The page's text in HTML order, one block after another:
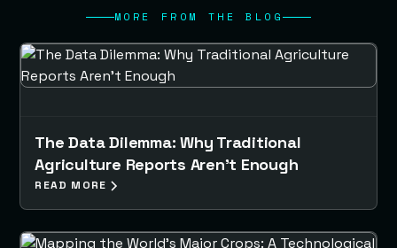
MORE FROM THE BLOG
The Data Dilemma: Why Traditional
Agriculture Reports Aren’t Enough
READ MORE